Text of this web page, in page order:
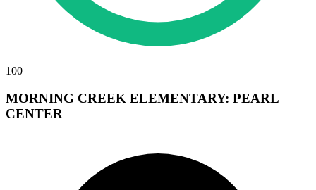
100
MORNING CREEK ELEMENTARY: PEARL
CENTER